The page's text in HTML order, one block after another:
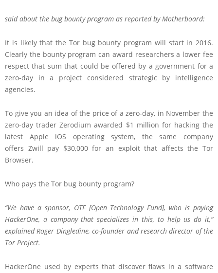
said about the bug bounty program as reportedby Motherboard:
It is likely that the Tor bug bounty program will start in 2016.
Clearly the bounty program can award researchers a lower fee
respect that sum that could be offered by a government for a
zero-day in a project considered strategic by intelligence
agencies.
To give you an idea of the price of a zero-day, in November the
zero-day trader Zerodium awarded $1 million for hacking the
latest Apple iOS operating system, the same company
offers Zwill pay $30,000 for an exploit that affects the Tor
Browser.
Who pays the Tor bug bounty program?
“We have a sponsor, OTF [Open Technology Fund], who is paying
HackerOne, a company that specializes in this, to help us do it,”
explained Roger Dingledine, co-founder and research director of the
Tor Project.
HackerOne used by experts that discover flaws in a software